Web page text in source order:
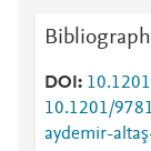
DOI
10.1201/
aydemir-